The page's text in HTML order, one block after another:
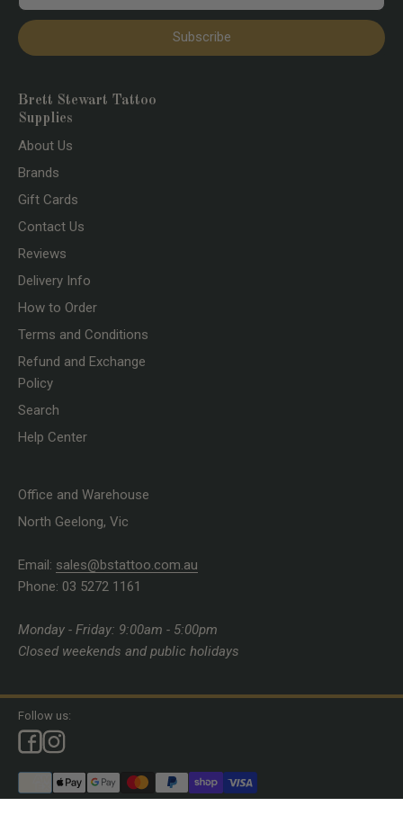
Subscribe
Brett Stewart Tattoo
Supplies
About Us
Brands
Gift Cards
Contact Us
Reviews
Delivery Info
How to Order
Terms and Conditions
Refund and Exchange
Policy
Search
Help Center
Office and Warehouse
North Geelong, Vic
Email: sales@bstattoo.com.au
Phone: 03 5272 1161
Monday - Friday: 9:00am - 5:00pm
Closed weekends and public holidays
Follow us: